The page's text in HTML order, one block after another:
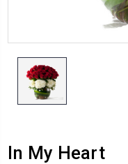
In My Heart